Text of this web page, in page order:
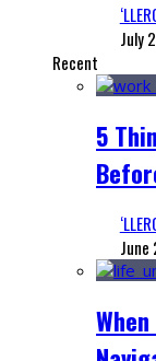
July
Recent
5